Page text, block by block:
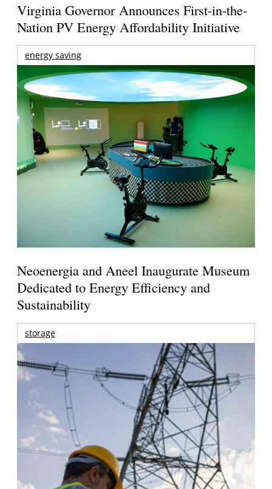
Virginia Governor Announces First-in-the-
Nation PV Energy Affordability Initiative
energy saving
Neoenergia and Aneel Inaugurate Museum
Dedicated to Energy Efficiency and
Sustainability
storage